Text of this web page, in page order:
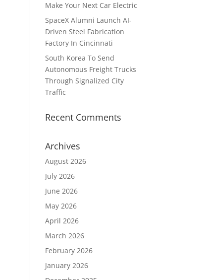
Make Your Next Car Electric
SpaceX Alumni Launch AI-
Driven Steel Fabrication
Factory In Cincinnati
South Korea To Send
Autonomous Freight Trucks
Through Signalized City
Traffic
Recent Comments
Archives
August 2026
July 2026
June 2026
May 2026
April 2026
March 2026
February 2026
January 2026